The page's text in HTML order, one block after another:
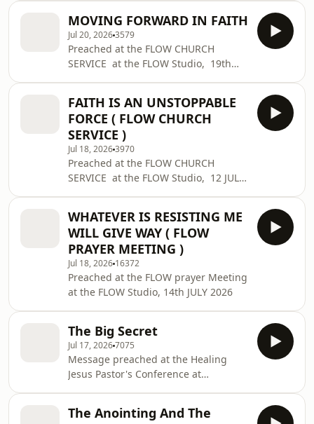
MOVING FORWARD IN FAITH
Jul 20, 20263579
Preached at the FLOW CHURCH
SERVICE at the FLOW Studio, 19th
FAITH IS AN UNSTOPPABLE
FORCE ( FLOW CHURCH
SERVICE )
Jul 18, 20263970
Preached at the FLOW CHURCH
SERVICE at the FLOW Studio, 12 JULY
WHATEVER IS RESISTING ME
WILL GIVE WAY ( FLOW
PRAYER MEETING )
Jul 18, 2026 16372
Preached at the FLOW prayer Meeting
at the FLOW Studio, 14th JULY 2026
The Big Secret
Jul 17, 20267075
Message preached at the Healing
Jesus Pastor's Conference at
The Anointing And The